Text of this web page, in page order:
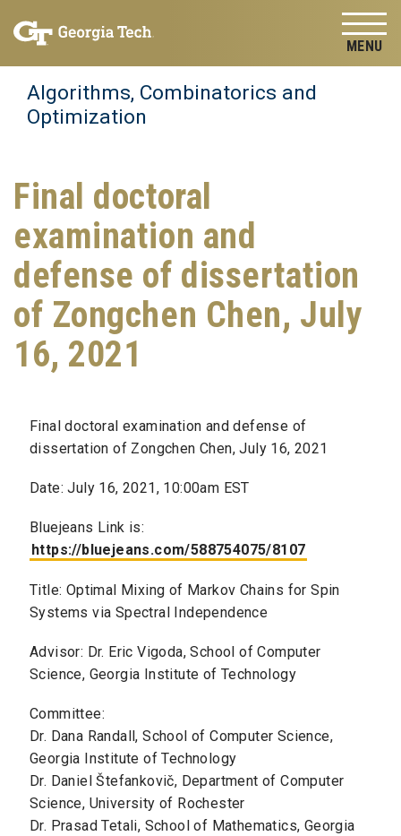
content
Algorithms, Combinatorics and
Optimization
Final doctoral
examination and
defense of dissertation
of Zongchen Chen, July
16, 2021
Final doctoral examination and defense of
dissertation of Zongchen Chen, July 16, 2021
Date: July 16, 2021, 10:00am EST
Bluejeans Link is:
https://bluejeans.com/588754075/8107
Title: Optimal Mixing of Markov Chains for Spin
Systems via Spectral Independence
Advisor: Dr. Eric Vigoda, School of Computer
Science, Georgia Institute of Technology
Committee:
Dr. Dana Randall, School of Computer Science,
Georgia Institute of Technology
Dr. Daniel Štefankovič, Department of Computer
Science, University of Rochester
Dr. Prasad Tetali, School of Mathematics, Georgia